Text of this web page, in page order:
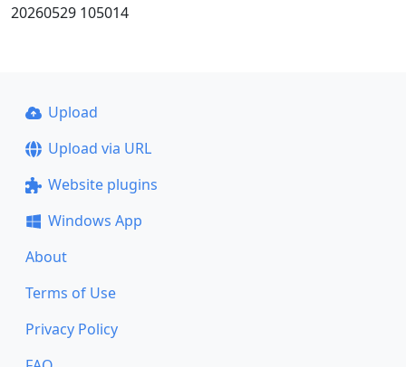
20260529 105014
Upload
Upload via URL
Website plugins
Windows App
About
Terms of Use
Privacy Policy